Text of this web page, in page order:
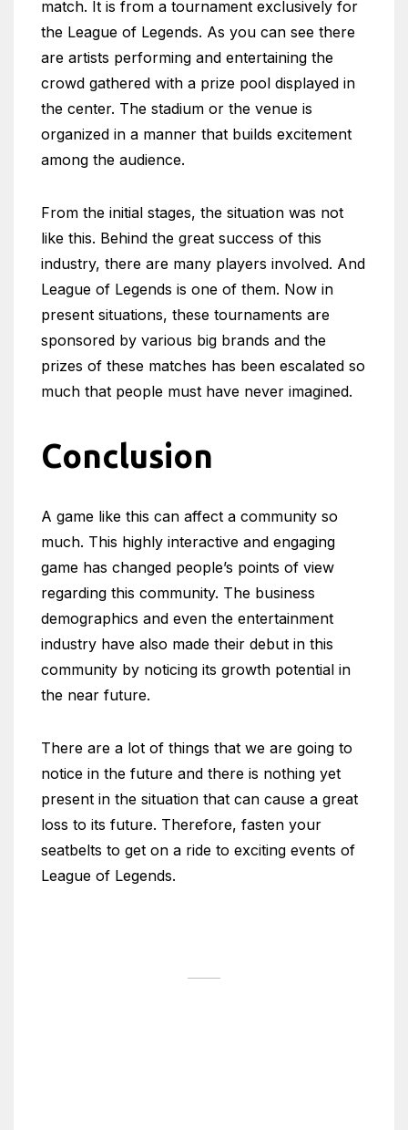
match. It is from a tournament exclusively for
the League of Legends. As you can see there
are artists performing and entertaining the
crowd gathered with a prize pool displayed in
the center. The stadium or the venue is
organized in a manner that builds excitement
among the audience.
From the initial stages, the situation was not
like this. Behind the great success of this
industry, there are many players involved. And
League of Legends is one of them. Now in
present situations, these tournaments are
sponsored by various big brands and the
prizes of these matches has been escalated so
much that people must have never imagined.
Conclusion
A game like this can affect a community so
much. This highly interactive and engaging
game has changed people’s points of view
regarding this community. The business
demographics and even the entertainment
industry have also made their debut in this
community by noticing its growth potential in
the near future.
There are a lot of things that we are going to
notice in the future and there is nothing yet
present in the situation that can cause a great
loss to its future. Therefore, fasten your
seatbelts to get on a ride to exciting events of
League of Legends.